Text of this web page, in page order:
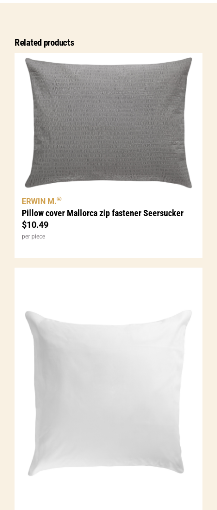
Tux
quantity
Related products
Pillow cover Mallorca zip fastener Seersucker
$10.49
ERWIN M.®
per piece